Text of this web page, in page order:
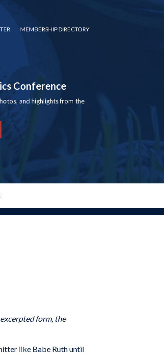
MEMBERSHIP DIRECTORY
Conference
and highlights from the
form, the
like Babe Ruth until